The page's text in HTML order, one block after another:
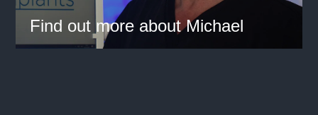
Find out more about Michael